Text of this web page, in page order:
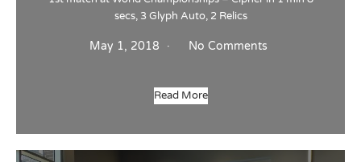
secs, 3 Glyph Auto, 2 Relics
May 1, 2018 No Comments
Read More